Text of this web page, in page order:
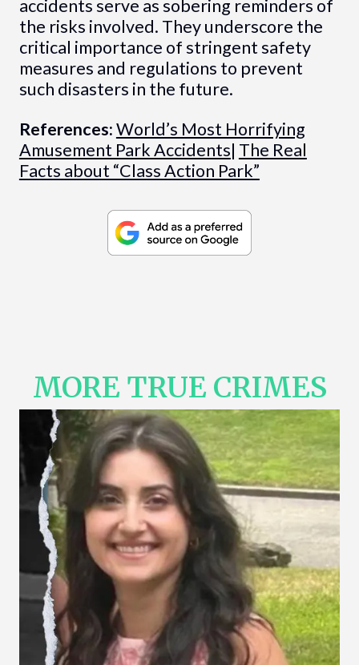
accidents serve as sobering reminders of
the risks involved. They underscore the
critical importance of stringent safety
measures and regulations to prevent
such disasters in the future.
References:World’s Most Horrifying
Amusement Park Accidents| The Real
Facts about “Class Action Park”
MORE TRUE CRIMES